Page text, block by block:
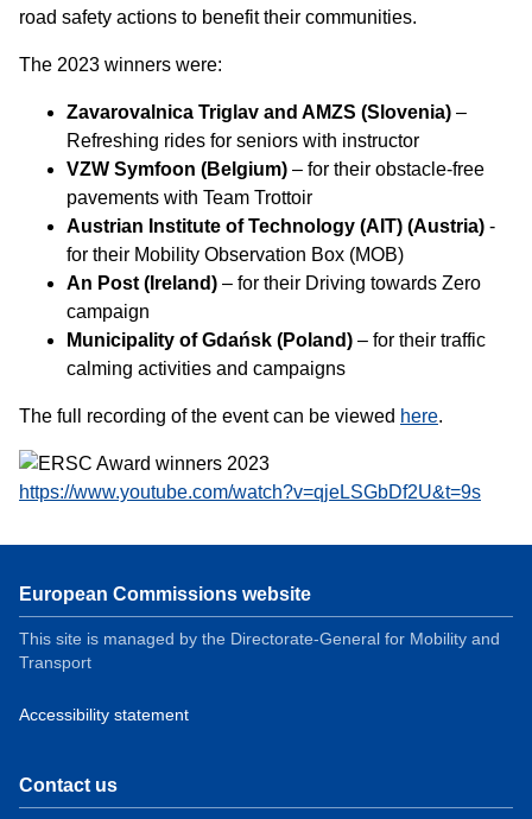
road safety actions to benefit their communities.
The 2023 winners were:
Zavarovalnica Triglav and AMZS (Slovenia) –
Refreshing rides for seniors with instructor
VZW Symfoon (Belgium) – for their obstacle-free
pavements with Team Trottoir
Austrian Institute of Technology (AIT) (Austria) -
for their Mobility Observation Box (MOB)
An Post (Ireland) – for their Driving towards Zero
campaign
Municipality of Gdańsk (Poland) – for their traffic
calming activities and campaigns
The full recording of the event can be viewed here.
https://www.youtube.com/watch?v=qjeLSGbDf2U&t=9s
European Commissions website
This site is managed by the Directorate-General for Mobility and
Transport
Accessibility statement
Contact us